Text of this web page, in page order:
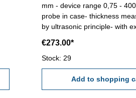
mm - device range 0,75 -
probe in case- thickness
by ultrasonic principle- with
or pipe from Ø 20 mm x 3
for thickness of metal, plastic,
glass fibre- auto zero
speed of sound 1000 - 9999
automatic velocity route
€273.00*
Stock: 29
Add to shopping